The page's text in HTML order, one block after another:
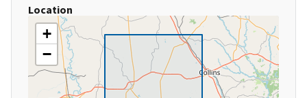
Location
+
−